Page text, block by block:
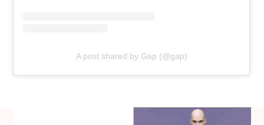
A post shared by Gap (@gap)